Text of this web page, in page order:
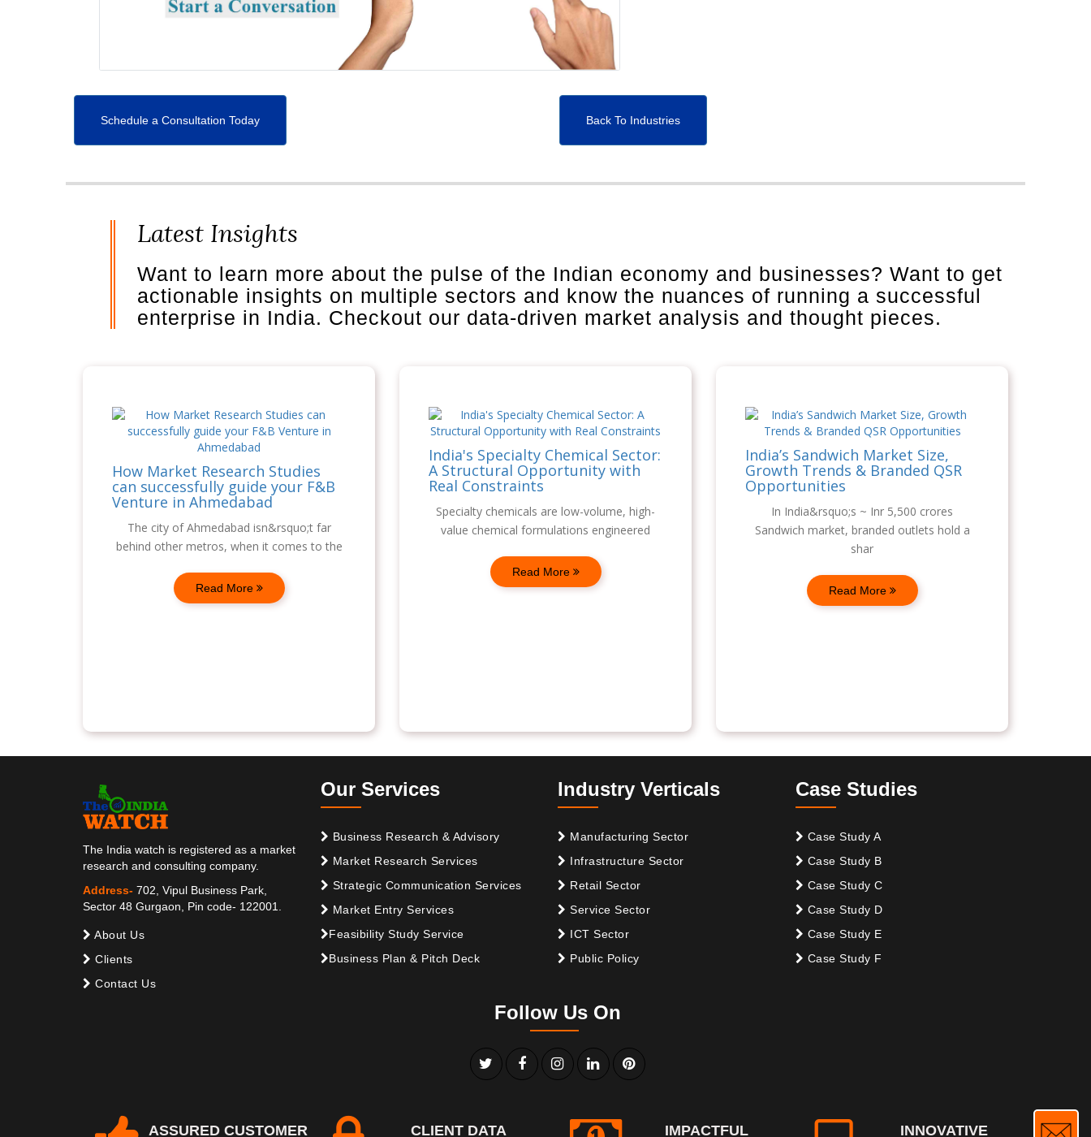
Schedule a Consultation Today Back To Industries
Latest Insights
Want to learn more about the pulse of the Indian economy and businesses? Want to get
actionable insights on multiple sectors and know the nuances of running a successful
enterprise in India. Checkout our data-driven market analysis and thought pieces.
How Market Research Studies
can successfully guide your F&B
Venture in Ahmedabad
The city of Ahmedabad isn&rsquo;t far
behind other metros, when it comes to the
Read More
India's Specialty Chemical Sector:
A Structural Opportunity with
Real Constraints
Specialty chemicals are low-volume, high-
value chemical formulations engineered
Read More
India’s Sandwich Market Size,
Growth Trends & Branded QSR
Opportunities
In India&rsquo;s ~ Inr 5,500 crores
Sandwich market, branded outlets hold a
shar
Read More
The India watch is registered as a market
research and consulting company.
Address- 702, Vipul Business Park,
Sector 48 Gurgaon, Pin code- 122001.
About Us
Clients
Contact Us
Our Services
Business Research & Advisory
Market Research Services
Strategic Communication Services
Market Entry Services
Feasibility Study Service
Business Plan & Pitch Deck
Industry Verticals
Manufacturing Sector
Infrastructure Sector
Retail Sector
Service Sector
ICT Sector
Public Policy
Case Studies
Case Study A
Case Study B
Case Study C
Case Study D
Case Study E
Case Study F
Follow Us On
ASSURED CUSTOMER CLIENT DATA IMPACTFUL INNOVATIVE